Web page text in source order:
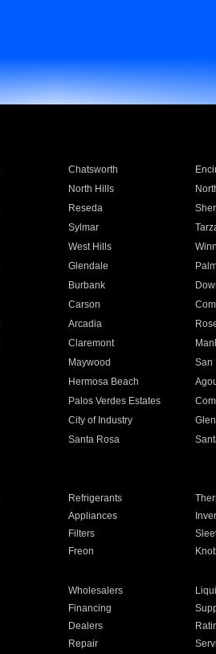
Chatsworth
North Hills
Reseda
Sylmar
West Hills
Glendale
Burbank
Carson
Arcadia
Claremont
Maywood San
Hermosa Beach
Palos Verdes Estates
City of Industry
Santa Rosa
Refrigerants
Appliances
Filters
Freon
Wholesalers
Financing
Dealers
Repair